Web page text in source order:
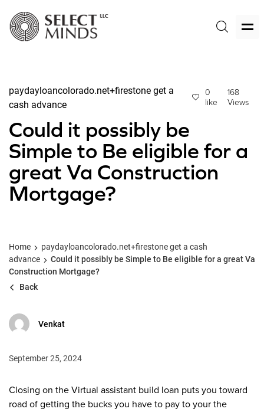
paydayloancolorado.net+firestone get a
cash advance
0
like
168
Views
Could it possibly be
Simple to Be eligible for a
great Va Construction
Mortgage?
Home
paydayloancolorado.net+firestone get a cash
advance
Could it possibly be Simple to Be eligible for a great Va
Construction Mortgage?
Back
Venkat
September 25, 2024
Closing on the Virtual assistant build loan puts you toward
road of getting the bucks you have to pay to your the